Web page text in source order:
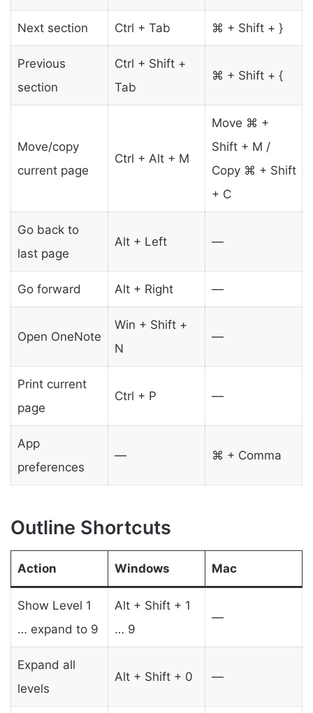
Next section Ctrl + Tab ⌘ + Shift + }
Previous
section
Ctrl + Shift +
Tab
⌘ + Shift + {
Move/copy
current page
Ctrl + Alt + M
Move ⌘ +
Shift + M /
Copy ⌘ + Shift
+ C
Go back to
last page
Alt + Left —
Go forward Alt + Right —
Open OneNote
Win + Shift +
N
—
Print current
page
Ctrl + P —
App
preferences
— ⌘ + Comma
Outline Shortcuts
Action Windows Mac
Show Level 1
… expand to 9
Alt + Shift + 1
… 9
—
Expand all
levels
Alt + Shift + 0 —